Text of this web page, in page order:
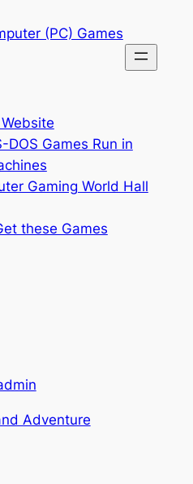
(PC) Games
DOS Games Run in
Gaming World Hall
these Games
Adventure